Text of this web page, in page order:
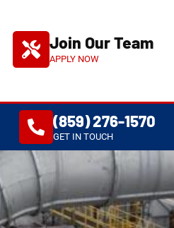
Join Our Team
APPLY NOW
(859) 276-1570
GET IN TOUCH